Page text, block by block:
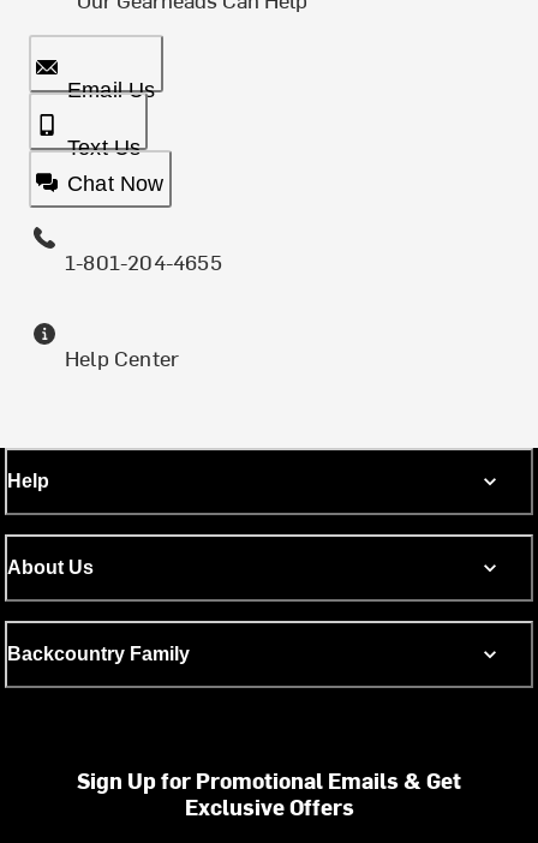
Email Us
Text Us
Chat Now
1-801-204-4655
Help Center
Help
About Us
Backcountry Family
Sign Up for Promotional Emails & Get
Exclusive Offers